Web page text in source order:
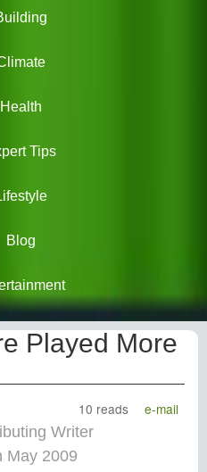
Health
Tips
Blog
Played More
10 reads
e-mail
Writer
May 2009